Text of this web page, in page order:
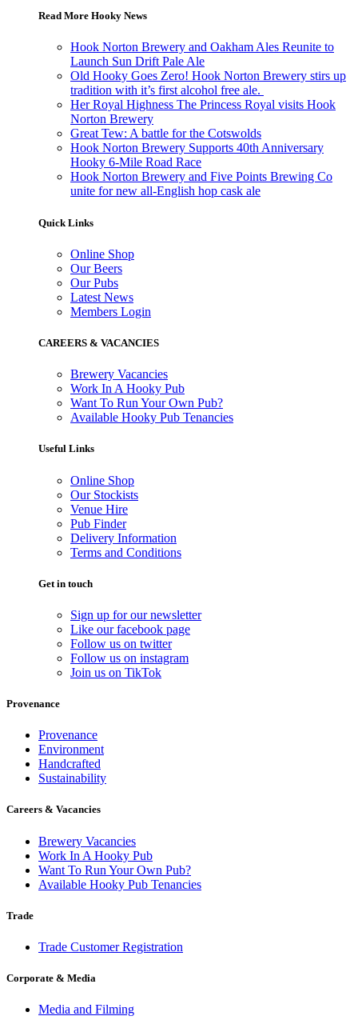
Read More Hooky News
Hook Norton Brewery and Oakham Ales Reunite to
Launch Sun Drift Pale Ale
Old Hooky Goes Zero! Hook Norton Brewery stirs up
tradition with it’s first alcohol free ale.
Her Royal Highness The Princess Royal visits Hook
Norton Brewery
Great Tew: A battle for the Cotswolds
Hook Norton Brewery Supports 40th Anniversary
Hooky 6-Mile Road Race
Hook Norton Brewery and Five Points Brewing Co
unite for new all-English hop cask ale
Quick Links
Online Shop
Our Beers
Our Pubs
Latest News
Members Login
CAREERS & VACANCIES
Brewery Vacancies
Work In A Hooky Pub
Want To Run Your Own Pub?
Available Hooky Pub Tenancies
Useful Links
Online Shop
Our Stockists
Venue Hire
Pub Finder
Delivery Information
Terms and Conditions
Get in touch
Sign up for our newsletter
Like our facebook page
Follow us on twitter
Follow us on instagram
Join us on TikTok
Provenance
Provenance
Environment
Handcrafted
Sustainability
Careers & Vacancies
Brewery Vacancies
Work In A Hooky Pub
Want To Run Your Own Pub?
Available Hooky Pub Tenancies
Trade
Trade Customer Registration
Corporate & Media
Media and Filming